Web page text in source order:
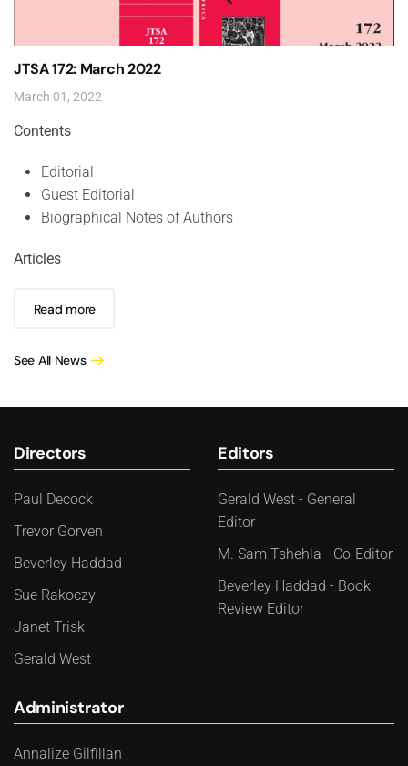
JTSA 172: March 2022
March 01, 2022
Contents
Editorial
Guest Editorial
Biographical Notes of Authors
Articles
Read more
See All News
Directors
Paul Decock
Trevor Gorven
Beverley Haddad
Sue Rakoczy
Janet Trisk
Gerald West
Editors
Gerald West - General
Editor
M. Sam Tshehla - Co-Editor
Beverley Haddad - Book
Review Editor
Administrator
Annalize Gilfillan